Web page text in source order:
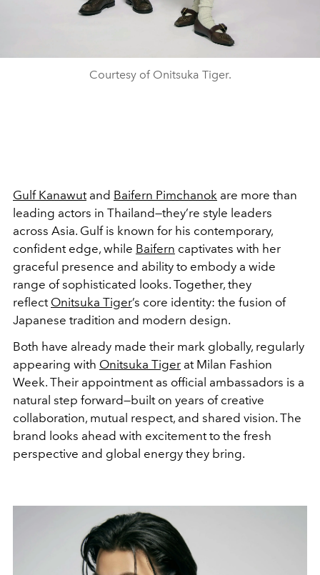
Courtesy of Onitsuka Tiger.
Gulf Kanawut and Baifern Pimchanok are more than
leading actors in Thailand—they’re style leaders
across Asia. Gulf is known for his contemporary,
confident edge, while Baifern captivates with her
graceful presence and ability to embody a wide
range of sophisticated looks. Together, they
reflect Onitsuka Tiger’s core identity: the fusion of
Japanese tradition and modern design.
Both have already made their mark globally, regularly
appearing with Onitsuka Tiger at Milan Fashion
Week. Their appointment as official ambassadors is a
natural step forward—built on years of creative
collaboration, mutual respect, and shared vision. The
brand looks ahead with excitement to the fresh
perspective and global energy they bring.